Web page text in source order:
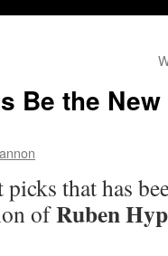
Be the
that has
ofRuben